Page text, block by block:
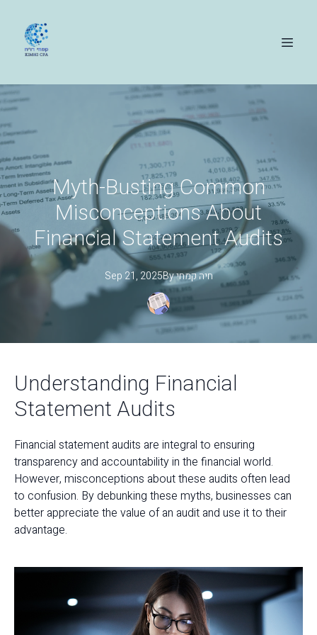
Myth-Busting Common
Misconceptions About
Financial Statement Audits
Sep 21, 2025By חיהקמחי
Understanding Financial
Statement Audits
Financial statement audits are integral to ensuring
transparency and accountability in the financial world.
However, misconceptions about these audits often lead
to confusion. By debunking these myths, businesses can
better appreciate the value of an audit and use it to their
advantage.